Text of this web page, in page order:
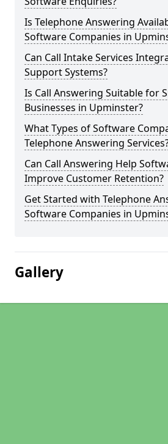
Is Telephone Answering
Software Companies in
Can Call Intake Services
Support Systems?
Is Call Answering Suitable for
Businesses in Upminster?
What Types of Software
Telephone Answering
Can Call Answering Help
Improve Customer Retention?
Get Started with Telephone
Software Companies in
Gallery